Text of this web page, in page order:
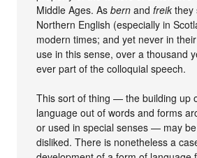
Middle Ages. Asbernand freik they
Northern English (especially in
modern times; and yet never in
use in this sense, over a thousand
ever part of the colloquial speech.
This sort of thing — the building up
language out of words and forms
or used in special senses — may
disliked. There is nonetheless a